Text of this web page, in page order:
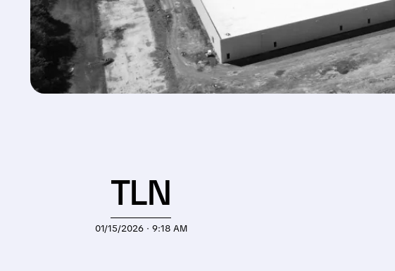
01/15/2026 · 9:18 AM
TLN